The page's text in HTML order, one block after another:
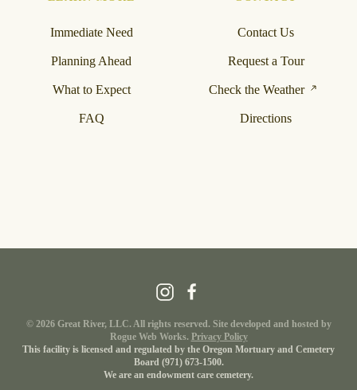
Immediate Need
Planning Ahead
What to Expect
FAQ
Contact Us
Request a Tour
Check the Weather
Directions
© 2026Great River, LLC. All rights reserved. Site developed and hosted by
Rogue Web Works. Privacy Policy
This facility is licensed and regulated by the Oregon Mortuary and Cemetery
Board (971) 673-1500.
We are an endowment care cemetery.